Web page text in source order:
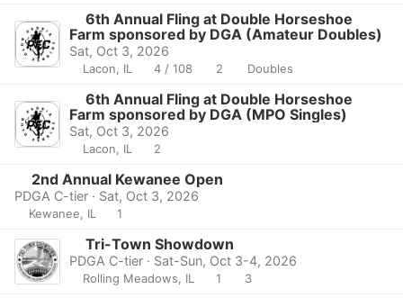
6th Annual Fling at Double Horseshoe
Farm sponsored by DGA (Amateur Doubles)
Sat, Oct 3, 2026
Lacon, IL 4 / 108 2 Doubles
6th Annual Fling at Double Horseshoe
Farm sponsored by DGA (MPO Singles)
Sat, Oct 3, 2026
Lacon, IL 2
2nd Annual Kewanee Open
PDGA C-tier · Sat, Oct 3, 2026
Kewanee, IL 1
Tri-Town Showdown
PDGA C-tier · Sat-Sun, Oct 3-4, 2026
Rolling Meadows, IL 1 3